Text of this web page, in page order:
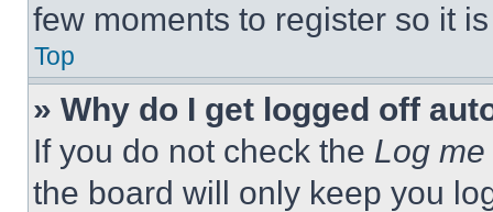
few moments to register so it
Top
» Why do I get logged off
If you do not check the Log
the board will only keep you